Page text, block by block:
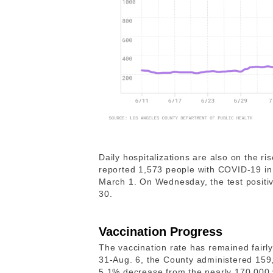
Daily hospitalizations are also on the
reported 1,573 people with COVID-19
March 1. On Wednesday, the test
30.
Vaccination Progress
The vaccination rate has remained
31-Aug. 6, the County administered